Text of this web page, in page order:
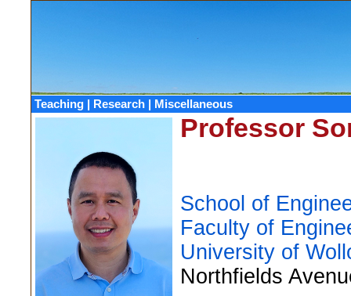
Teaching | Research | Miscellaneous
Professor
School of
Faculty of
University of
Northfields